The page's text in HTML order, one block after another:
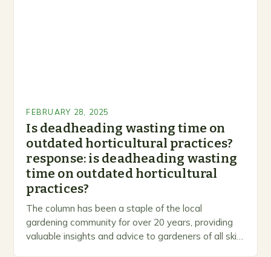
FEBRUARY 28, 2025
Is deadheading wasting time on
outdated horticultural practices?
response: is deadheading wasting
time on outdated horticultural
practices?
The column has been a staple of the local
gardening community for over 20 years, providing
valuable insights and advice to gardeners of all skill